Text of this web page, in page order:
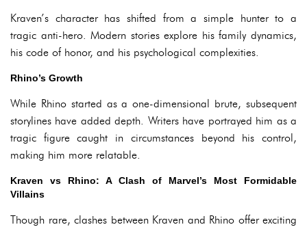
Kraven’s character has shifted from a simple hunter to a
tragic anti-hero. Modern stories explore his family dynamics,
his code of honor, and his psychological complexities.
Rhino’s Growth
While Rhino started as a one-dimensional brute, subsequent
storylines have added depth. Writers have portrayed him as a
tragic figure caught in circumstances beyond his control,
making him more relatable.
Kraven vs Rhino: A Clash of Marvel’s Most Formidable
Villains
Though rare, clashes between Kraven and Rhino offer exciting